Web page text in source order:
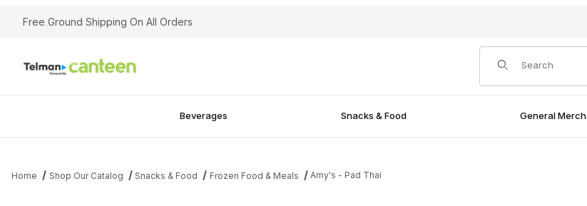
Free Ground Shipping On All Orders
Product Search
Beverages Snacks & Food General Merch
Home Shop Our Catalog Snacks & Food Frozen Food & Meals Amy's - Pad Thai